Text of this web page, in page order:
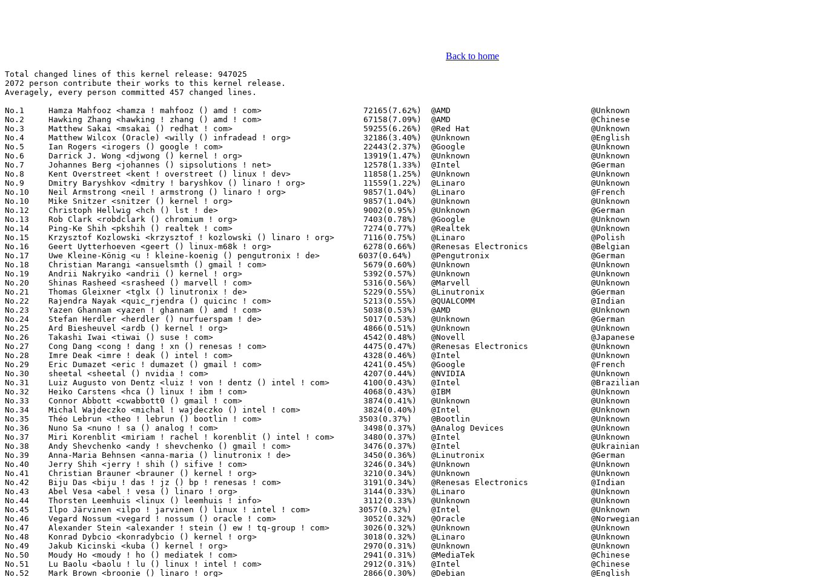
Back to home
Total changed lines of this kernel release: 947025
2072 person contribute their works to this kernel release.
Averagely, every person committed 457 changed lines.

No.1	 Hamza Mahfooz <hamza ! mahfooz () amd ! com>                     72165(7.62%)	@AMD                             @Unknown
No.2	 Hawking Zhang <hawking ! zhang () amd ! com>                     67158(7.09%)	@AMD                             @Chinese
No.3	 Matthew Sakai <msakai () redhat ! com>                           59255(6.26%)	@Red Hat                         @Unknown
No.4	 Matthew Wilcox (Oracle) <willy () infradead ! org>               32186(3.40%)	@Unknown                         @English
No.5	 Ian Rogers <irogers () google ! com>                             22443(2.37%)	@Google                          @Unknown
No.6	 Darrick J. Wong <djwong () kernel ! org>                         13919(1.47%)	@Unknown                         @Unknown
No.7	 Johannes Berg <johannes () sipsolutions ! net>                   12578(1.33%)	@Intel                           @German
No.8	 Kent Overstreet <kent ! overstreet () linux ! dev>               11858(1.25%)	@Unknown                         @Unknown
No.9	 Dmitry Baryshkov <dmitry ! baryshkov () linaro ! org>            11559(1.22%)	@Linaro                          @Unknown
No.10	 Neil Armstrong <neil ! armstrong () linaro ! org>                9857(1.04%)	@Linaro                          @French
No.10	 Mike Snitzer <snitzer () kernel ! org>                           9857(1.04%)	@Unknown                         @Unknown
No.12	 Christoph Hellwig <hch () lst ! de>                              9002(0.95%)	@Unknown                         @German
No.13	 Rob Clark <robdclark () chromium ! org>                          7403(0.78%)	@Google                          @Unknown
No.14	 Ping-Ke Shih <pkshih () realtek ! com>                           7274(0.77%)	@Realtek                         @Unknown
No.15	 Krzysztof Kozlowski <krzysztof ! kozlowski () linaro ! org>      7116(0.75%)	@Linaro                          @Polish
No.16	 Geert Uytterhoeven <geert () linux-m68k ! org>                   6278(0.66%)	@Renesas Electronics             @Belgian
No.17	 Uwe Kleine-König <u ! kleine-koenig () pengutronix ! de>        6037(0.64%)	@Pengutronix                     @German
No.18	 Christian Marangi <ansuelsmth () gmail ! com>                    5679(0.60%)	@Unknown                         @Unknown
No.19	 Andrii Nakryiko <andrii () kernel ! org>                         5392(0.57%)	@Unknown                         @Unknown
No.20	 Shinas Rasheed <srasheed () marvell ! com>                       5316(0.56%)	@Marvell                         @Unknown
No.21	 Thomas Gleixner <tglx () linutronix ! de>                        5229(0.55%)	@Linutronix                      @German
No.22	 Rajendra Nayak <quic_rjendra () quicinc ! com>                   5213(0.55%)	@QUALCOMM                        @Indian
No.23	 Yazen Ghannam <yazen ! ghannam () amd ! com>                     5038(0.53%)	@AMD                             @Unknown
No.24	 Stefan Herdler <herdler () nurfuerspam ! de>                     5017(0.53%)	@Unknown                         @German
No.25	 Ard Biesheuvel <ardb () kernel ! org>                            4866(0.51%)	@Unknown                         @Unknown
No.26	 Takashi Iwai <tiwai () suse ! com>                               4542(0.48%)	@Novell                          @Japanese
No.27	 Cong Dang <cong ! dang ! xn () renesas ! com>                    4475(0.47%)	@Renesas Electronics             @Unknown
No.28	 Imre Deak <imre ! deak () intel ! com>                           4328(0.46%)	@Intel                           @Unknown
No.29	 Eric Dumazet <eric ! dumazet () gmail ! com>                     4241(0.45%)	@Google                          @French
No.30	 sheetal <sheetal () nvidia ! com>                                4207(0.44%)	@NVIDIA                          @Unknown
No.31	 Luiz Augusto von Dentz <luiz ! von ! dentz () intel ! com>       4100(0.43%)	@Intel                           @Brazilian
No.32	 Heiko Carstens <hca () linux ! ibm ! com>                        4068(0.43%)	@IBM                             @Unknown
No.33	 Connor Abbott <cwabbott0 () gmail ! com>                         3874(0.41%)	@Unknown                         @Unknown
No.34	 Michal Wajdeczko <michal ! wajdeczko () intel ! com>             3824(0.40%)	@Intel                           @Unknown
No.35	 Théo Lebrun <theo ! lebrun () bootlin ! com>                    3503(0.37%)	@Bootlin                         @Unknown
No.36	 Nuno Sa <nuno ! sa () analog ! com>                              3498(0.37%)	@Analog Devices                  @Unknown
No.37	 Miri Korenblit <miriam ! rachel ! korenblit () intel ! com>      3480(0.37%)	@Intel                           @Unknown
No.38	 Andy Shevchenko <andy ! shevchenko () gmail ! com>               3476(0.37%)	@Intel                           @Ukrainian
No.39	 Anna-Maria Behnsen <anna-maria () linutronix ! de>               3450(0.36%)	@Linutronix                      @German
No.40	 Jerry Shih <jerry ! shih () sifive ! com>                        3246(0.34%)	@Unknown                         @Unknown
No.41	 Christian Brauner <brauner () kernel ! org>                      3210(0.34%)	@Unknown                         @Unknown
No.42	 Biju Das <biju ! das ! jz () bp ! renesas ! com>                 3191(0.34%)	@Renesas Electronics             @Indian
No.43	 Abel Vesa <abel ! vesa () linaro ! org>                          3144(0.33%)	@Linaro                          @Unknown
No.44	 Thorsten Leemhuis <linux () leemhuis ! info>                     3112(0.33%)	@Unknown                         @Unknown
No.45	 Ilpo Järvinen <ilpo ! jarvinen () linux ! intel ! com>          3057(0.32%)	@Intel                           @Unknown
No.46	 Vegard Nossum <vegard ! nossum () oracle ! com>                  3052(0.32%)	@Oracle                          @Norwegian
No.47	 Alexander Stein <alexander ! stein () ew ! tq-group ! com>       3026(0.32%)	@Unknown                         @Unknown
No.48	 Konrad Dybcio <konradybcio () kernel ! org>                      3018(0.32%)	@Linaro                          @Unknown
No.49	 Jakub Kicinski <kuba () kernel ! org>                            2970(0.31%)	@Unknown                         @Unknown
No.50	 Moudy Ho <moudy ! ho () mediatek ! com>                          2941(0.31%)	@MediaTek                        @Chinese
No.51	 Lu Baolu <baolu ! lu () linux ! intel ! com>                     2912(0.31%)	@Intel                           @Chinese
No.52	 Mark Brown <broonie () linaro ! org>                             2866(0.30%)	@Debian                          @English
No.53	 Kui-Feng Lee <thinker ! li () gmail ! com>                       2864(0.30%)	@Unknown                         @Chinese
No.54	 Jiri Slaby (SUSE) <jirislaby () kernel ! org>                    2827(0.30%)	@Unknown                         @Czech
No.55	 Donald Hunter <donald ! hunter () gmail ! com>                   2826(0.30%)	@Unknown                         @Unknown
No.56	 David Howells <dhowells () redhat ! com>                         2809(0.30%)	@Red Hat                         @English
No.57	 Svyatoslav Ryhel <clamor95 () gmail ! com>                       2799(0.30%)	@Unknown                         @Unknown
No.58	 Kees Cook <keescook () chromium ! org>                           2789(0.29%)	@Google                          @American
No.59	 Kuniyuki Iwashima <kuniyu () amazon ! com>                       2775(0.29%)	@Amazon                          @Unknown
No.60	 Alan Brady <alan ! brady () intel ! com>                         2720(0.29%)	@Intel                           @Unknown
No.61	 Alexei Starovoitov <ast () kernel ! org>                         2671(0.28%)	@Unknown                         @Unknown
No.62	 Baoquan He <bhe () redhat ! com>                                 2639(0.28%)	@Red Hat                         @Unknown
No.63	 Jeff Layton <jlayton () kernel ! org>                            2595(0.27%)	@Unknown                         @American
No.64	 Chen-Yu Tsai <wenst () chromium ! org>                           2589(0.27%)	@Google                          @Unknown
No.65	 Namhyung Kim <namhyung () kernel ! org>                          2584(0.27%)	@Unknown                         @Korean
No.66	 Jason Chen <jason ! z ! chen () intel ! com>                     2520(0.27%)	@Intel                           @Chinese
No.67	 Arnd Bergmann <arnd () arndb ! de>                               2489(0.26%)	@Linaro                          @German
No.68	 Ville Syrjälä <syrjala () sci ! fi>                            2481(0.26%)	@Intel                           @Finlander
No.69	 Tejun Heo <tj () kernel ! org>                                   2456(0.26%)	@Novell                          @Korean
No.70	 Sean Christopherson <seanjc () google ! com>                     2401(0.25%)	@Google                          @Unknown
No.71	 Tiezhu Yang <yangtiezhu () loongson ! cn>                        2393(0.25%)	@Loongson                        @Chinese
No.72	 Stanley Chang <stanley_chang () realtek ! com>                   2331(0.25%)	@Realtek                         @Unknown
No.73	 Danila Tikhonov <danila () jiaxyga ! com>                        2233(0.24%)	@Unknown                         @Unknown
No.74	 Paulo Alcantara <pc () manguebit ! com>                          2146(0.23%)	@Unknown                         @Unknown
No.75	 Federico Vaga <federico ! vaga () vaga ! pv ! it>                2072(0.22%)	@Unknown                         @Italian
No.76	 Sonny Jiang <sonny ! jiang () amd ! com>                         2064(0.22%)	@AMD                             @Chinese
No.77	 Heiner Kallweit <hkallweit1 () gmail ! com>                      2045(0.22%)	@Unknown                         @Unknown
No.78	 Johannes Weiner <hannes () saeurebad ! de>                       2044(0.22%)	@Hobbyists                       @German
No.79	 Roberto Sass